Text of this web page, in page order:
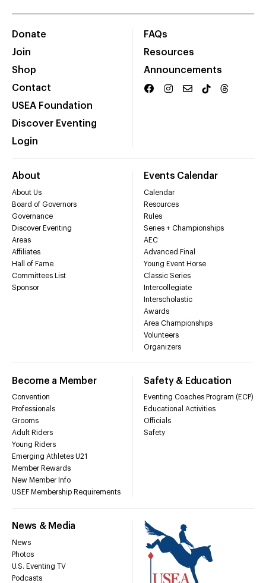
Donate
Join
Shop
Contact
USEA Foundation
Discover Eventing
Login
FAQs
Resources
Announcements
About
About Us
Board of Governors
Governance
Discover Eventing
Areas
Affiliates
Hall of Fame
Committees List
Sponsor
Events Calendar
Calendar
Resources
Rules
Series + Championships
AEC
Advanced Final
Young Event Horse
Classic Series
Intercollegiate
Interscholastic
Awards
Area Championships
Volunteers
Organizers
Become a Member
Convention
Professionals
Grooms
Adult Riders
Young Riders
Emerging Athletes U21
Member Rewards
New Member Info
USEF Membership Requirements
Safety & Education
Eventing Coaches Program (ECP)
Educational Activities
Officials
Safety
News & Media
News
Photos
U.S. Eventing TV
Podcasts